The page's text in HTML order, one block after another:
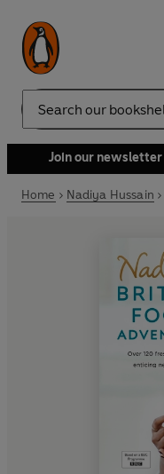
Search
Join our newsletter
Home Nadiya Hussain